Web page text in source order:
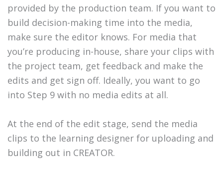
provided by the production team. If you want to
build decision-making time into the media,
make sure the editor knows. For media that
you’re producing in-house, share your clips with
the project team, get feedback and make the
edits and get sign off. Ideally, you want to go
into Step 9 with no media edits at all.
At the end of the edit stage, send the media
clips to the learning designer for uploading and
building out in CREATOR.